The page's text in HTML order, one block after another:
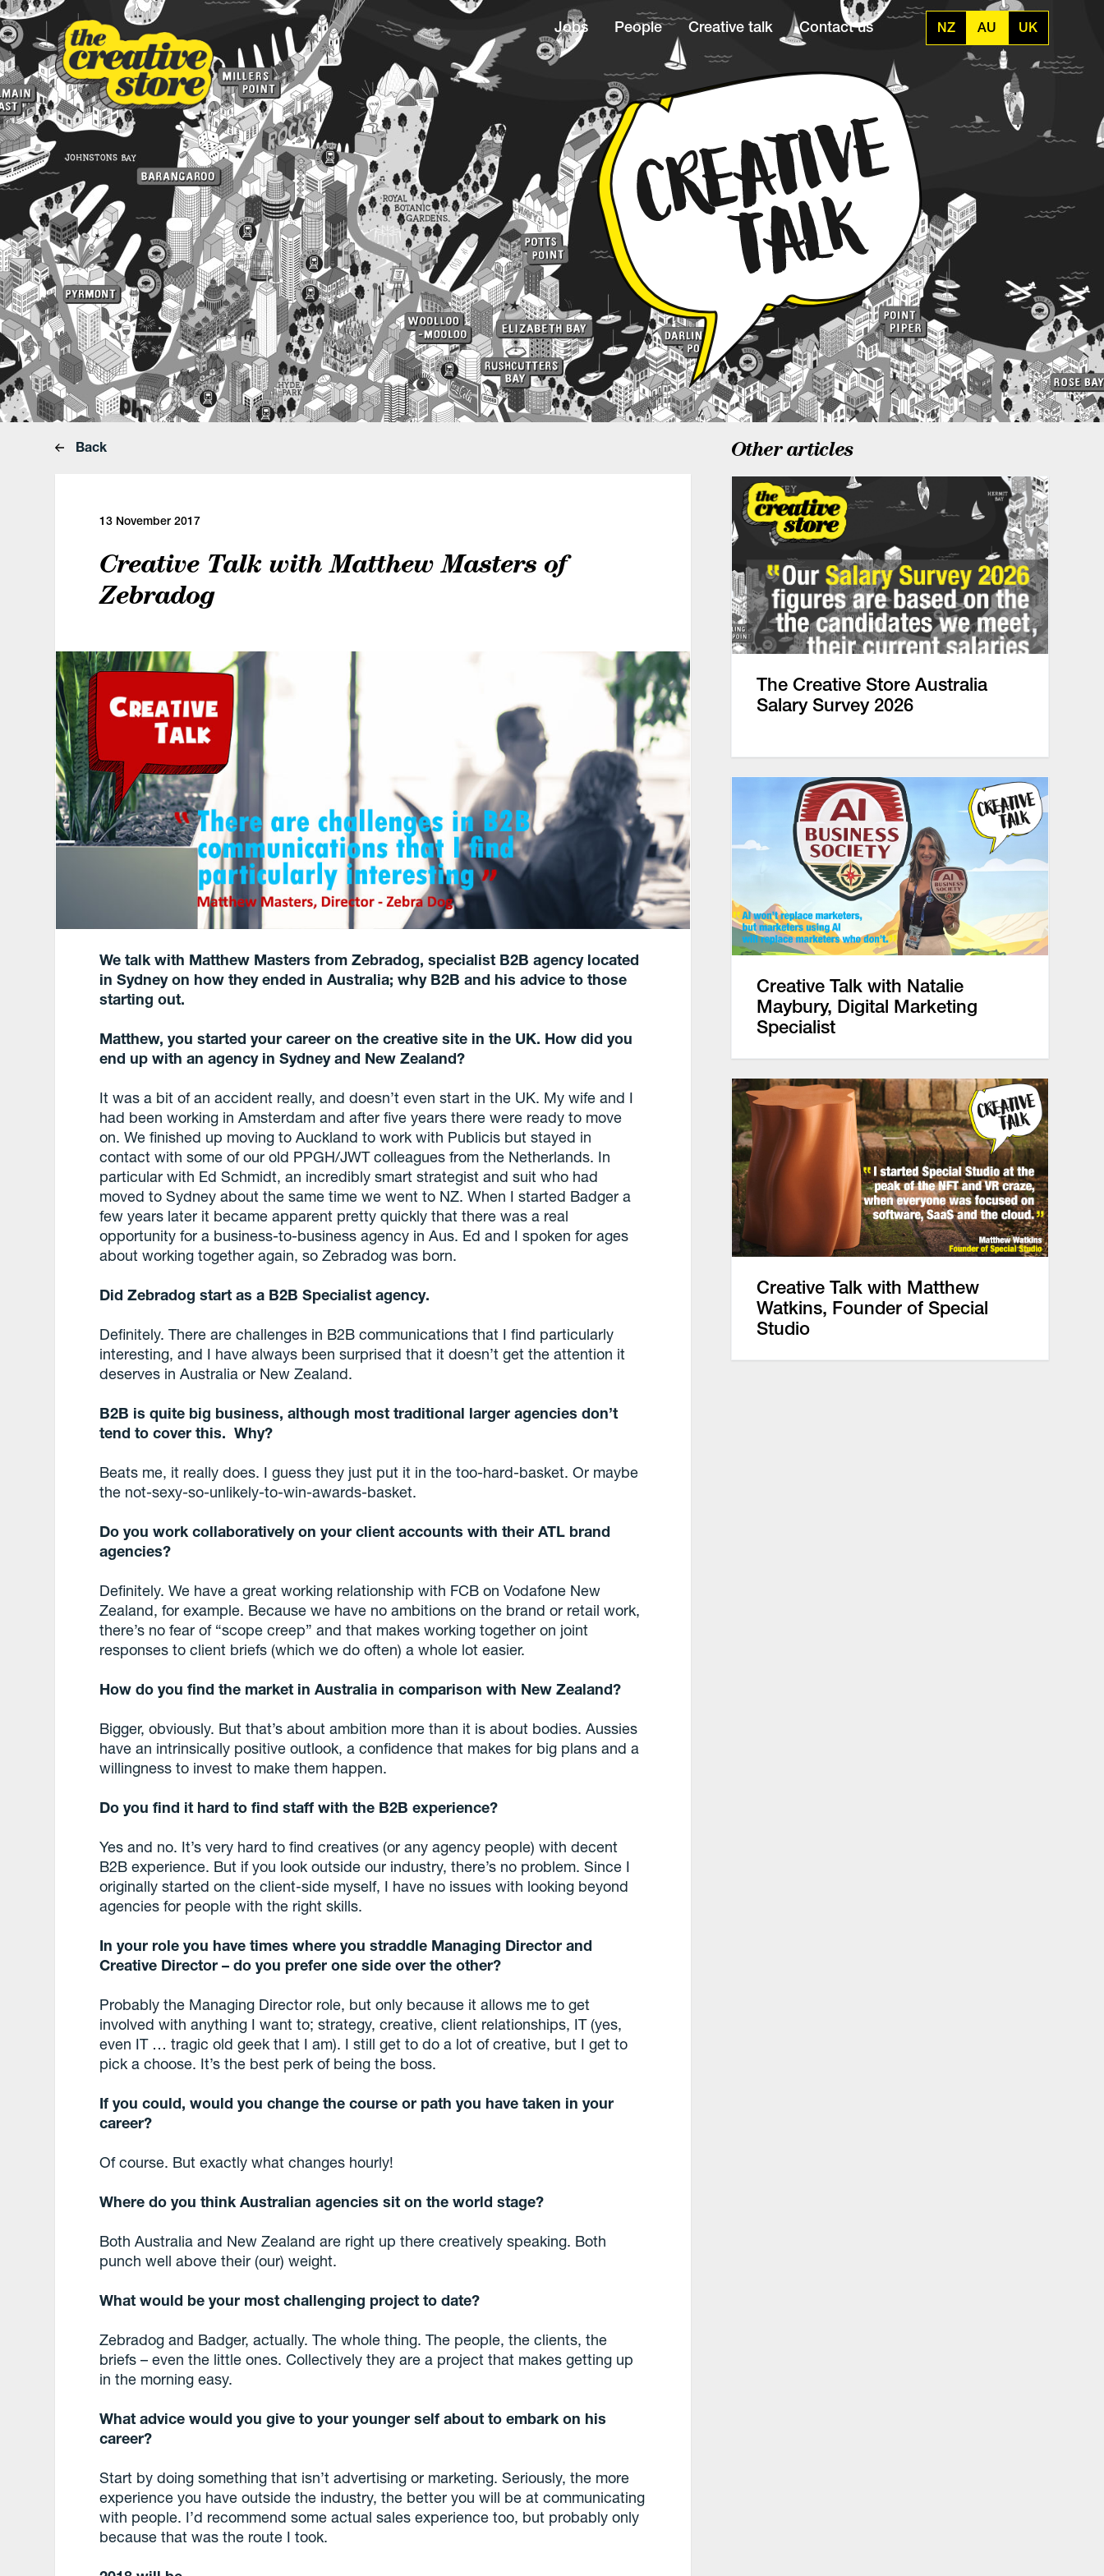
Jobs People Creative talk Contact us NZ AU UK
Back
13 November 2017
Creative Talk with Matthew Masters of
Zebradog
We talk with Matthew Masters fromZebradog, specialist B2B agency located
in Sydneyon how they ended in Australia; why B2B and his advice to those
starting out.
Matthew, you started your career on the creative site in the UK. How did you
end up with an agency in Sydney and New Zealand?
It was a bit of an accident really, and doesn’t even start in the UK. My wife and I
had been working in Amsterdam and after five years there were ready to move
on. We finished up moving to Auckland to work with Publicis but stayed in
contact with some of our old PPGH/JWT colleagues from the Netherlands. In
particular with Ed Schmidt, an incredibly smart strategist and suit who had
moved to Sydney about the same time we went to NZ. When I started Badger a
few years later it became apparent pretty quickly that there was a real
opportunity for a business-to-business agency in Aus. Ed and I spoken for ages
about working together again, so Zebradog was born.
Did Zebradog start as a B2B Specialist agency.
Definitely. There are challenges in B2B communications that I find particularly
interesting, and I have always been surprised that it doesn’t get the attention it
deserves in Australia or New Zealand.
B2B is quite big business, although most traditional larger agencies don’t
tend to cover this. Why?
Beats me, it really does. I guess they just put it in the too-hard-basket. Or maybe
the not-sexy-so-unlikely-to-win-awards-basket.
Do you work collaboratively on your client accounts with their ATL brand
agencies?
Definitely. We have a great working relationship with FCB on Vodafone New
Zealand, for example. Because we have no ambitions on the brand or retail work,
there’s no fear of “scope creep” and that makes working together on joint
responses to client briefs (which we do often) a whole lot easier.
How do you find the market in Australia in comparison with New Zealand?
Bigger, obviously. But that’s about ambition more than it is about bodies. Aussies
have an intrinsically positive outlook, a confidence that makes for big plans and a
willingness to invest to make them happen.
Do you find it hard to find staff with the B2B experience?
Yes and no. It’s very hard to find creatives (or any agency people) with decent
B2B experience. But if you look outside our industry, there’s no problem. Since I
originally started on the client-side myself, I have no issues with looking beyond
agencies for people with the right skills.
In your role you have times where you straddle Managing Director and
Creative Director – do you prefer one side over the other?
Probably the Managing Director role, but only because it allows me to get
involved with anything I want to; strategy, creative, client relationships, IT (yes,
even IT … tragic old geek that I am). I still get to do a lot of creative, but I get to
pick a choose. It’s the best perk of being the boss.
If you could, would you change the course or path you have taken in your
career?
Of course. But exactly what changes hourly!
Where do you think Australian agencies sit on the world stage?
Both Australia and New Zealand are right up there creatively speaking. Both
punch well above their (our) weight.
What would be your most challenging project to date?
Zebradog and Badger, actually. The whole thing. The people, the clients, the
briefs – even the little ones. Collectively they are a project that makes getting up
in the morning easy.
What advice would you give to your younger self about to embark on his
career?
Start by doing something that isn’t advertising or marketing. Seriously, the more
experience you have outside the industry, the better you will be at communicating
with people. I’d recommend some actual sales experience too, but probably only
because that was the route I took.
Other articles
The Creative Store Australia
Salary Survey 2026
Creative Talk with Natalie
Maybury, Digital Marketing
Specialist
Creative Talk with Matthew
Watkins, Founder of Special
Studio